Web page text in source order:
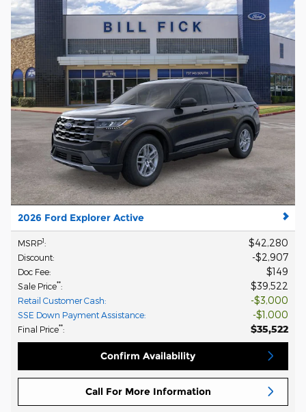
2026 Ford Explorer Active
MSRP1: $42,280
Discount: $2,907
Doc Fee: $149
Sale Price**: $39,522
Retail Customer Cash: $3,000
SSE Down Payment Assistance: $1,000
Final Price**: $35,522
Confirm Availability
Call For More Information